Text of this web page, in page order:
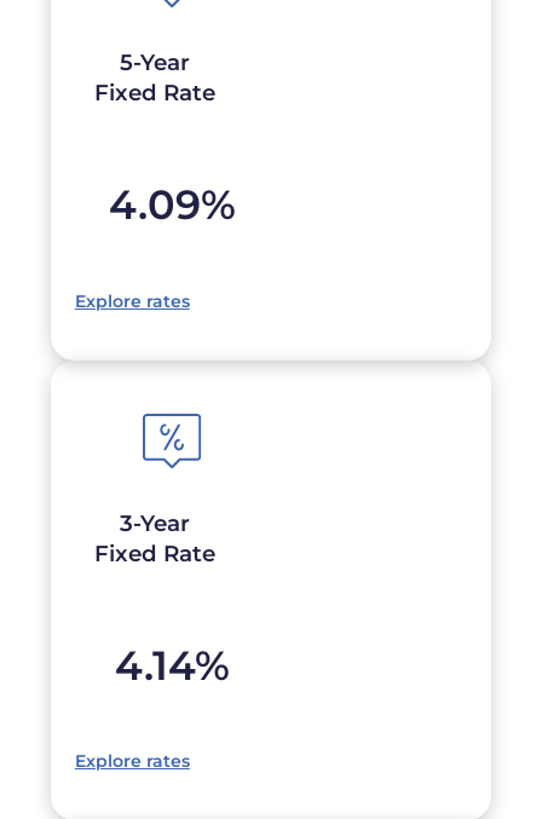
5-Year
Fixed Rate
4.09%
Explore rates
3-Year
Fixed Rate
4.14%
Explore rates